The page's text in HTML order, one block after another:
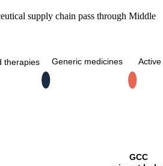
supply chain pass through Middle
Generic medicines
therapies
GCC